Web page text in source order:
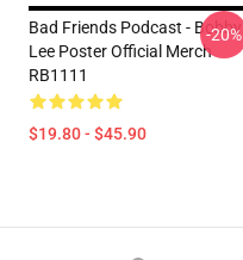
Bad Friends Podcast - Bobby
Lee Poster Official Merch
RB1111
$19.80 - $45.90
-20%